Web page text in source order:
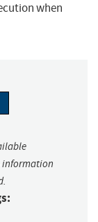
when
information